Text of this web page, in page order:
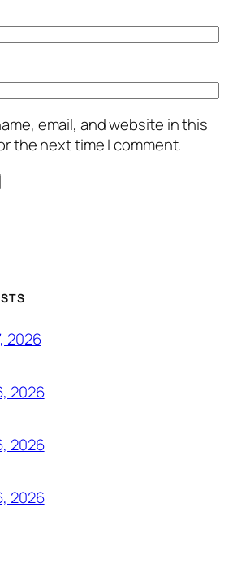
email, and website in this
the next time I comment.
2026
2026
2026
2026